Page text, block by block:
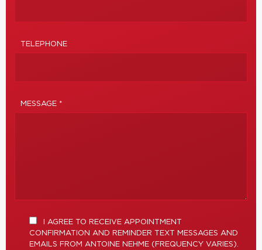
TELEPHONE
MESSAGE *
I AGREE TO RECEIVE APPOINTMENT
CONFIRMATION AND REMINDER TEXT MESSAGES AND
EMAILS FROM ANTOINE NEHME (FREQUENCY VARIES).